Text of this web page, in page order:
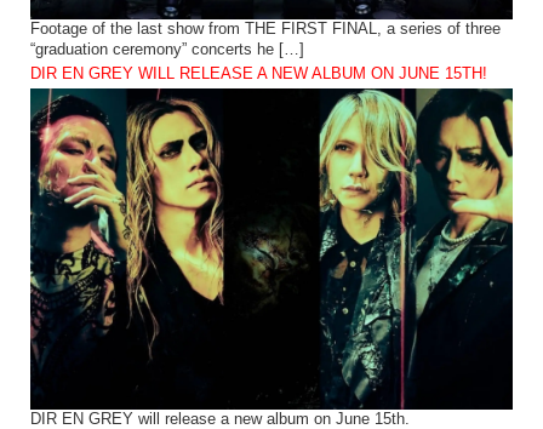
Footage of the last show from THE FIRST FINAL, a series of three
“graduation ceremony” concerts he […]
DIR EN GREY WILL RELEASE A NEW ALBUM ON JUNE 15TH!
DIR EN GREY will release a new album on June 15th.